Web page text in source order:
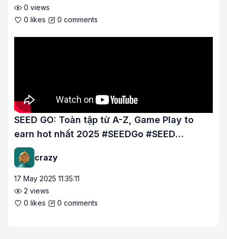
0 views
0 likes 0 comments
SEED GO: Toàn tập từ A-Z, Game Play to
earn hot nhất 2025 #SEEDGo #SEED
#SEEDMon.
crazy
17 May 2025 11:35:11
2 views
0 likes 0 comments